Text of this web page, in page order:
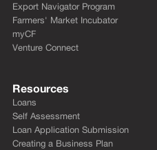
Export Navigator Program
Farmers' Market Incubator
myCF
Venture Connect
Resources
Loans
Self Assessment
Loan Application Submission
Creating a Business Plan